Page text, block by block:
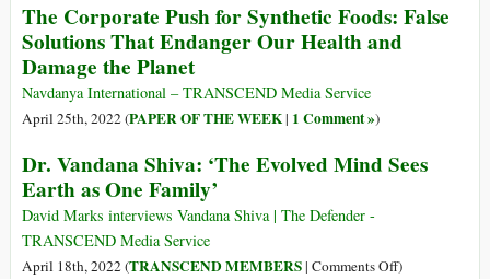
Don’t
Own
of
‘The
to
Defeat
The Corporate Push for Synthetic Foods: False
Solutions That Endanger Our Health and
Damage the Planet
Navdanya International – TRANSCEND Media Service
April 25th, 2022 (PAPER OF THE WEEK| 1 Comment »)
Dr. Vandana Shiva: ‘The Evolved Mind Sees
Earth as One Family’
David Marks interviews Vandana Shiva | The Defender -
TRANSCEND Media Service
April 18th, 2022 (TRANSCEND MEMBERS| Comments Offon)